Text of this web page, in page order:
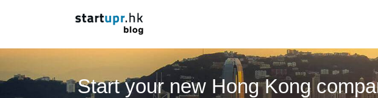
Start your new Hong Kong